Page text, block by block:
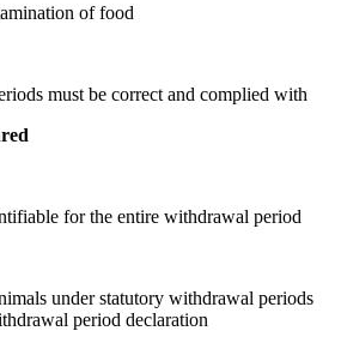
of food
must be correct and complied with
for the entire withdrawal period
under statutory withdrawal periods
period declaration